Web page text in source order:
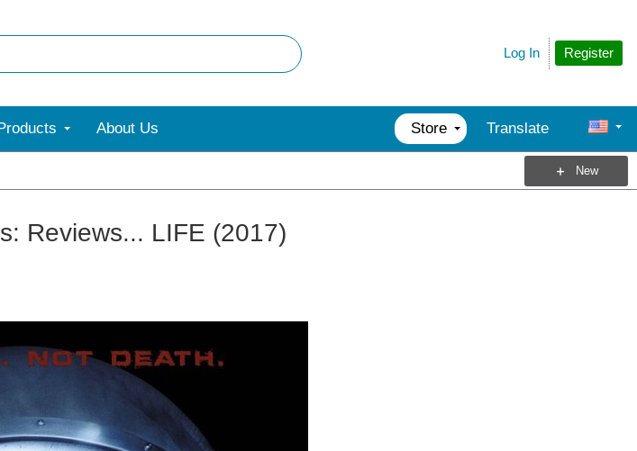
Register
Log In
About Us Store Translate
New
Reviews... LIFE (2017)